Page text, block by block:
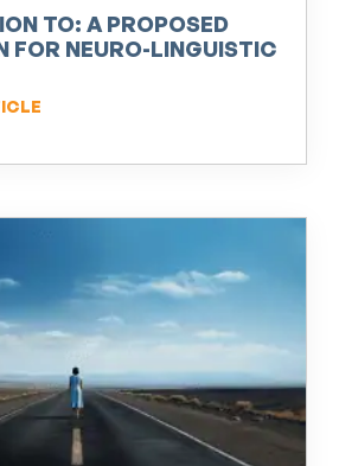
TO: A PROPOSED
FOR NEURO-LINGUISTIC